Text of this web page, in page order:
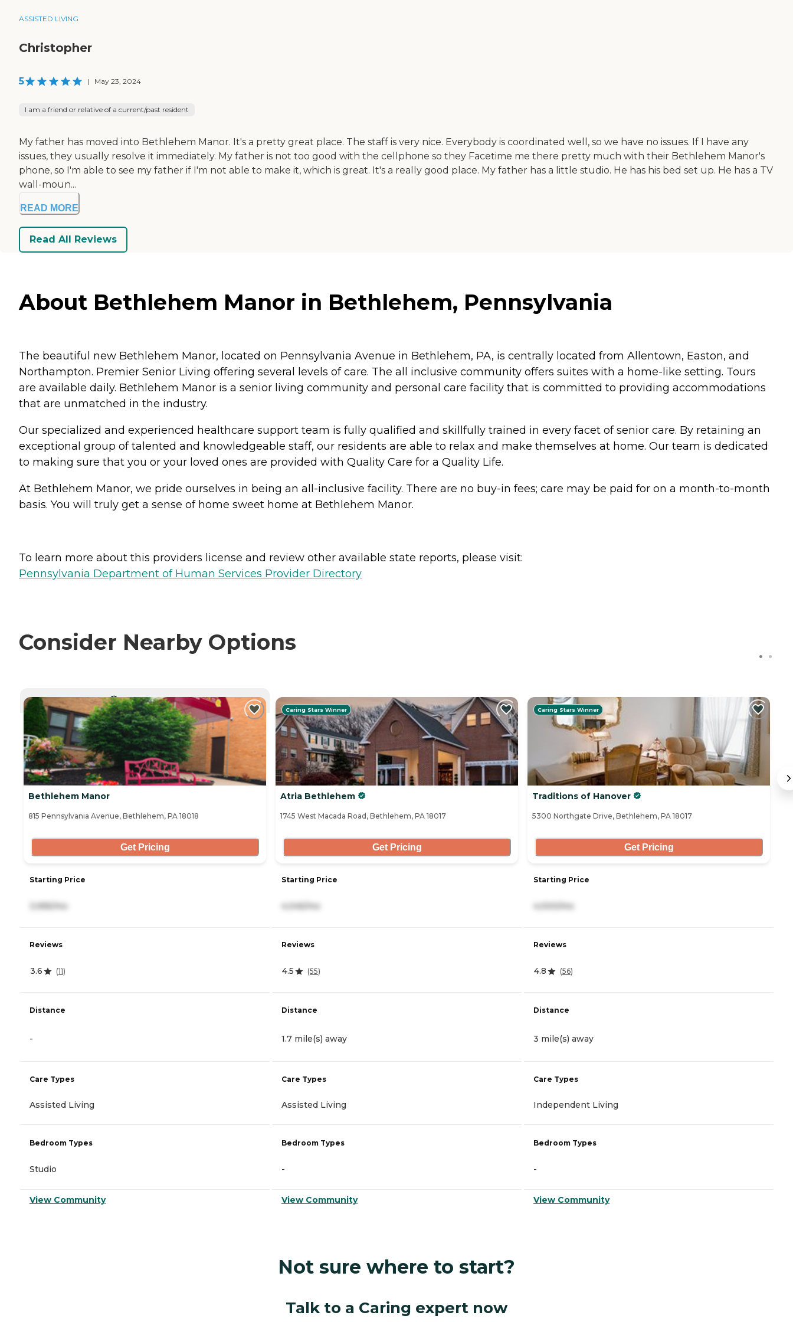
ASSISTED LIVING
Christopher
5 | May 23, 2024
I am a friend or relative of a current/past resident
My father has moved into Bethlehem Manor. It's a pretty great place. The staff is very nice. Everybody is coordinated well, so we have no issues. If I have any
issues, they usually resolve it immediately. My father is not too good with the cellphone so they Facetime me there pretty much with their Bethlehem Manor's
phone, so I'm able to see my father if I'm not able to make it, which is great. It's a really good place. My father has a little studio. He has his bed set up. He has a TV
wall-moun...
READ MORE
Read All Reviews
About Bethlehem Manor in Bethlehem, Pennsylvania
The beautiful new Bethlehem Manor, located on Pennsylvania Avenue in Bethlehem, PA, is centrally located from Allentown, Easton, and
Northampton. Premier Senior Living offering several levels of care. The all inclusive community offers suites with a home-like setting. Tours
are available daily. Bethlehem Manor is a senior living community and personal care facility that is committed to providing accommodations
that are unmatched in the industry.
Our specialized and experienced healthcare support team is fully qualified and skillfully trained in every facet of senior care. By retaining an
exceptional group of talented and knowledgeable staff, our residents are able to relax and make themselves at home. Our team is dedicated
to making sure that you or your loved ones are provided with Quality Care for a Quality Life.
At Bethlehem Manor, we pride ourselves in being an all-inclusive facility. There are no buy-in fees; care may be paid for on a month-to-month
basis. You will truly get a sense of home sweet home at Bethlehem Manor.
To learn more about this providers license and review other available state reports, please visit:
Pennsylvania Department of Human Services Provider Directory
Consider Nearby Options
CURRENTLY VIEWING
Bethlehem Manor
815 Pennsylvania Avenue, Bethlehem, PA 18018
Get Pricing
Starting Price
3,995/mo
Reviews
3.6 (11)
Distance
-
Care Types
Assisted Living
Bedroom Types
Studio
View Community
Caring Stars Winner
Atria Bethlehem
1745 West Macada Road, Bethlehem, PA 18017
Get Pricing
Starting Price
4,045/mo
Reviews
4.5 (55)
Distance
1.7 mile(s) away
Care Types
Assisted Living
Bedroom Types
-
View Community
Caring Stars Winner
Traditions of Hanover
5300 Northgate Drive, Bethlehem, PA 18017
Get Pricing
Starting Price
4,000/mo
Reviews
4.8 (56)
Distance
3 mile(s) away
Care Types
Independent Living
Bedroom Types
-
View Community
Not sure where to start?
Talk to a Caring expert now